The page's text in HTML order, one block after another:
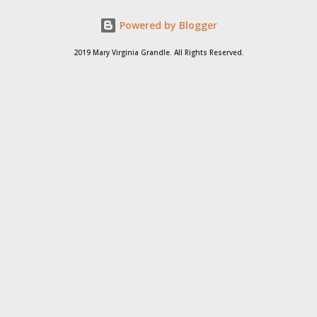
Powered by Blogger
2019 Mary Virginia Grandle. All Rights Reserved.